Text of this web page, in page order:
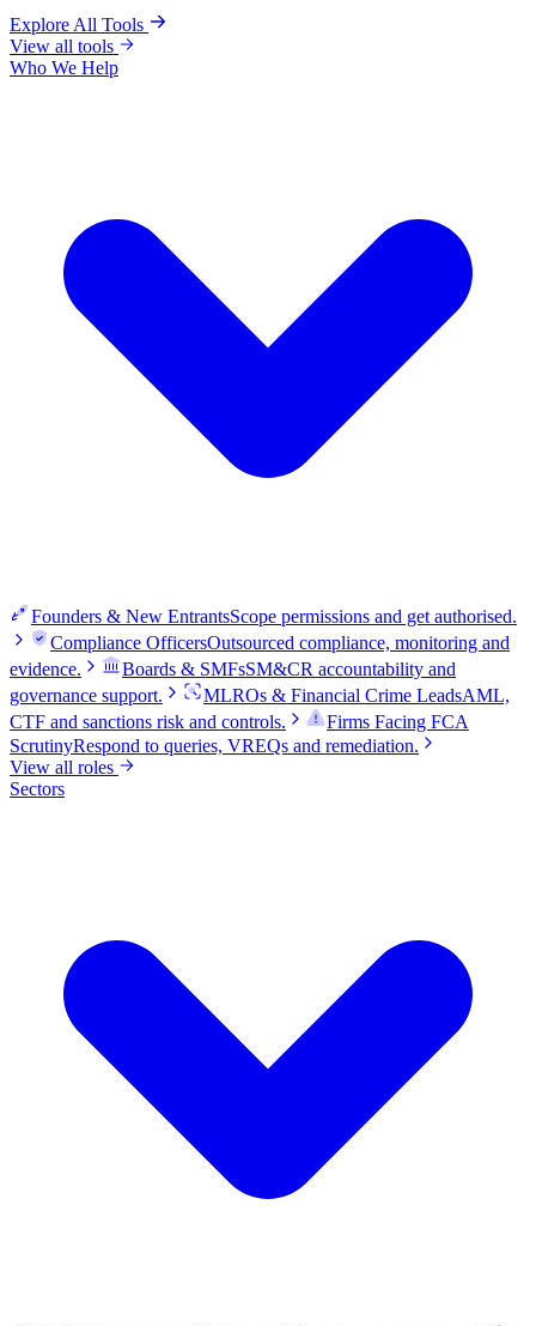
Explore All Tools
View all tools
Who We Help
Founders & New EntrantsScope permissions and get authorised.
Compliance OfficersOutsourced compliance, monitoring and
evidence.
Boards & SMFsSM&CR accountability and
governance support.
MLROs & Financial Crime LeadsAML,
CTF and sanctions risk and controls.
Firms Facing FCA
ScrutinyRespond to queries, VREQs and remediation.
View all roles
Sectors